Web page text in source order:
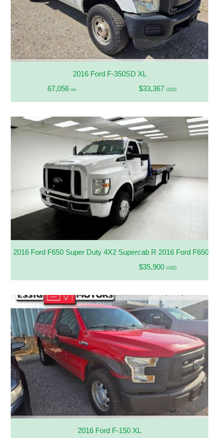
2016 Ford F-350SD XL
67,056 mi $33,367 USD
2016 Ford F650 Super Duty 4X2 Supercab R 2016 Ford F650
$35,900 USD
2016 Ford F-150 XL